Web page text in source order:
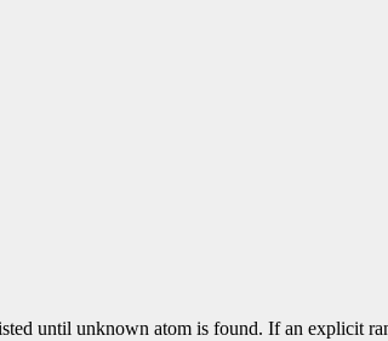
until unknown atom is found. If an explicit